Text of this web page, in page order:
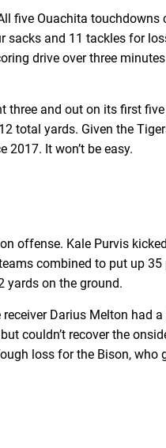
five Ouachita touchdowns
and 11 tackles for
drive over three
and out on its first
total yards. Given the
It won’t be easy.
offense. Kale Purvis
combined to put up
yards on the ground.
Darius Melton had
couldn’t recover the
loss for the Bison, who